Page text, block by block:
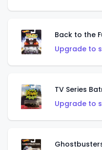
Back to the
Upgrade to
TV Series
Upgrade to